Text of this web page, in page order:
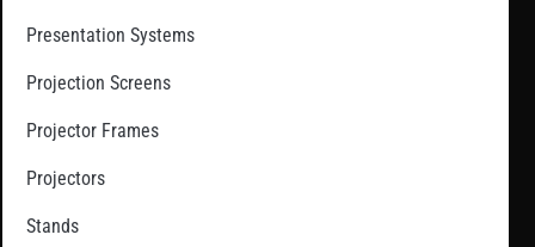
Presentation Systems
Projection Screens
Projector Frames
Projectors
Stands